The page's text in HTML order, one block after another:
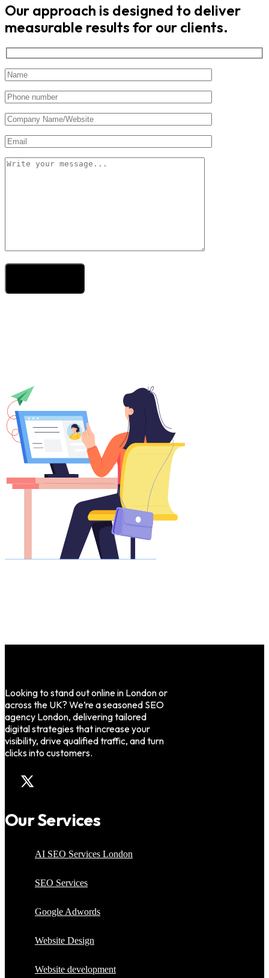
Our approach is designed to deliver
measurable results for our clients.
Looking to stand out online in London or
across the UK? We’re a seasoned SEO
agency London, delivering tailored
digital strategies that increase your
visibility, drive qualified traffic, and turn
clicks into customers.
Our Services
AI SEO Services London
SEO Services
Google Adwords
Website Design
Website development